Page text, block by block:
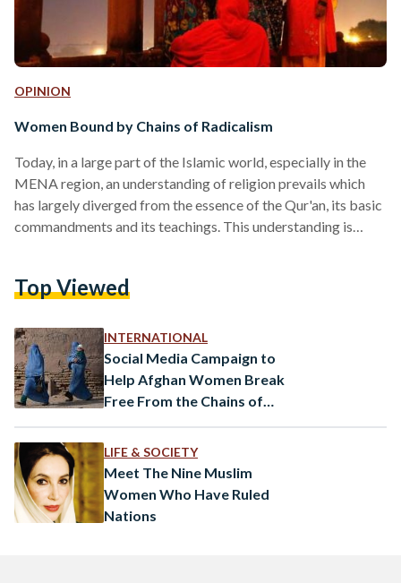
OPINION
Women Bound by Chains of Radicalism
Today, in a large part of the Islamic world, especially in the
MENA region, an understanding of religion prevails which
has largely diverged from the essence of the Qur'an, its basic
commandments and its teachings. This understanding is
contradiction with the Qur'an. This religion, erroneously
religion of bigotry", produced by…
Top Viewed
INTERNATIONAL
Social Media Campaign to
Help Afghan Women Break
Free From the Chains of
LIFE & SOCIETY
Meet The Nine Muslim
Women Who Have Ruled
Nations